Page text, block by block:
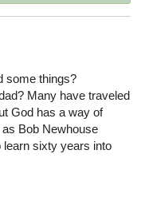
some things?
Many have traveled
God has a way of
Bob Newhouse
learn sixty years into